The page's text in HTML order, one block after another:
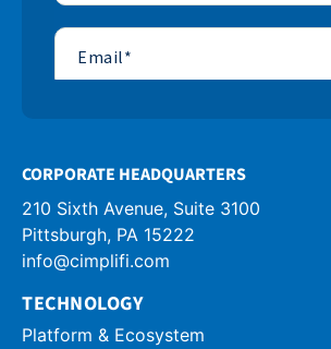
CORPORATE HEADQUARTERS
210 Sixth Avenue, Suite 3100
info@cimplifi.com
TECHNOLOGY
Platform & Ecosystem